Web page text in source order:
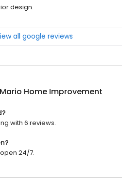
design.
all google reviews
Mario Home Improvement
with 6 reviews.
24/7.